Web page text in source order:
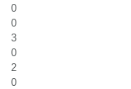
0
0
3
0
2
0